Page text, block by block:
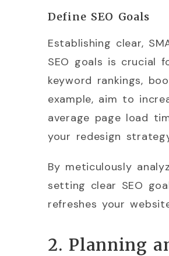
Define SEO Goals
Establishing clear,
SEO goals is crucial
keyword rankings,
example, aim to
average page load
your redesign
By meticulously
setting clear SEO
refreshes your
2. Planning